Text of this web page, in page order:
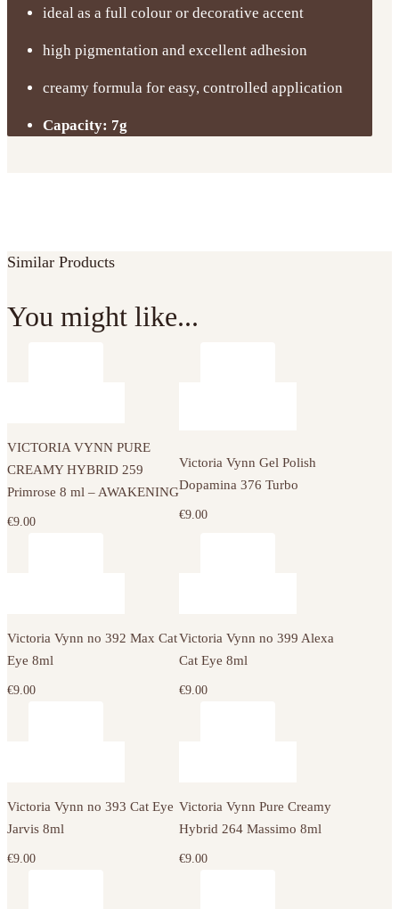
ideal as a full colour or decorative accent
high pigmentation and excellent adhesion
creamy formula for easy, controlled application
Capacity: 7g
Similar Products
You might like...
VICTORIA VYNN PURE
CREAMY HYBRID 259
Primrose 8 ml – AWAKENING
€9.00
Victoria Vynn Gel Polish
Dopamina 376 Turbo
€9.00
Victoria Vynn no 392 Max Cat
Eye 8ml
€9.00
Victoria Vynn no 399 Alexa
Cat Eye 8ml
€9.00
Victoria Vynn no 393 Cat Eye
Jarvis 8ml
€9.00
Victoria Vynn Pure Creamy
Hybrid 264 Massimo 8ml
€9.00